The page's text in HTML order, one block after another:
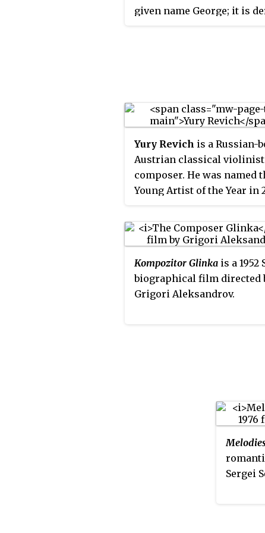
given name George; it is
German Jürgen, and
in modern forms such as
Estonian Jüri, and Dutch
Yury Revich is a Russian-
Austrian classical violinist
composer. He was named
Young Artist of the Year in
Awards (ICMA) and the
ECHO Klassik "Newcomer
a Stradivari 1709 violin on
from the Goh Family
Kompozitor Glinka is a 1952
biographical film directed
Grigori Aleksandrov.
Sergei